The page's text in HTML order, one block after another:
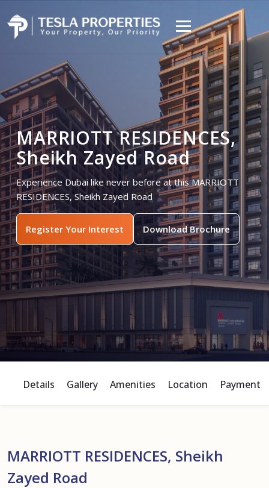
MARRIOTT RESIDENCES,
Sheikh Zayed Road
Experience Dubai like never before at this MARRIOTT
RESIDENCES, Sheikh Zayed Road
Register Your Interest Download Brochure
Details Gallery Amenities Location Payment
MARRIOTT RESIDENCES, Sheikh
Zayed Road